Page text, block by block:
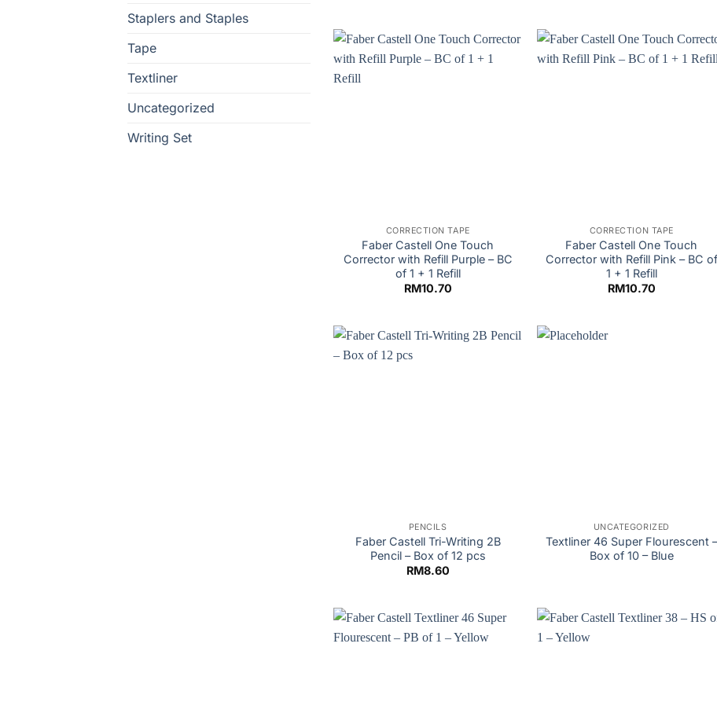
Staplers and Staples
Tape
Textliner
Uncategorized
Writing Set
CORRECTION TAPE
Faber Castell One Touch
Corrector with Refill Purple – BC
of 1 + 1 Refill
RM10.70
CORRECTION TAPE
Faber Castell One Touch
Corrector with Refill Pink – BC of
1 + 1 Refill
RM10.70
PENCILS
Faber Castell Tri-Writing 2B
Pencil – Box of 12 pcs
RM8.60
UNCATEGORIZED
Textliner 46 Super Flourescent –
Box of 10 – Blue